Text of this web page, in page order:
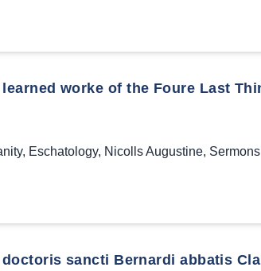
worke of the Foure Last
, Eschatology, Nicolls Augustine,
sancti Bernardi abbatis